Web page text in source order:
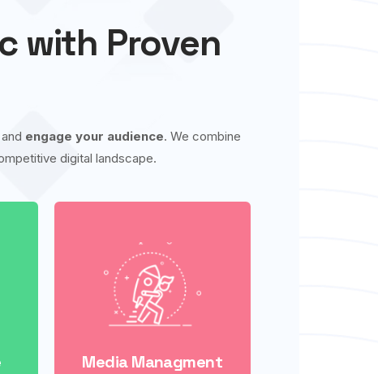
with Proven
and engage your audience. We combine
digital landscape.
Media Managment